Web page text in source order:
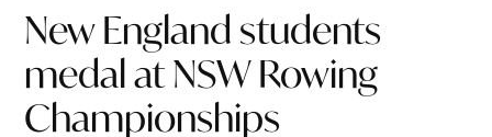
New England students
medal at NSW Rowing
Championships